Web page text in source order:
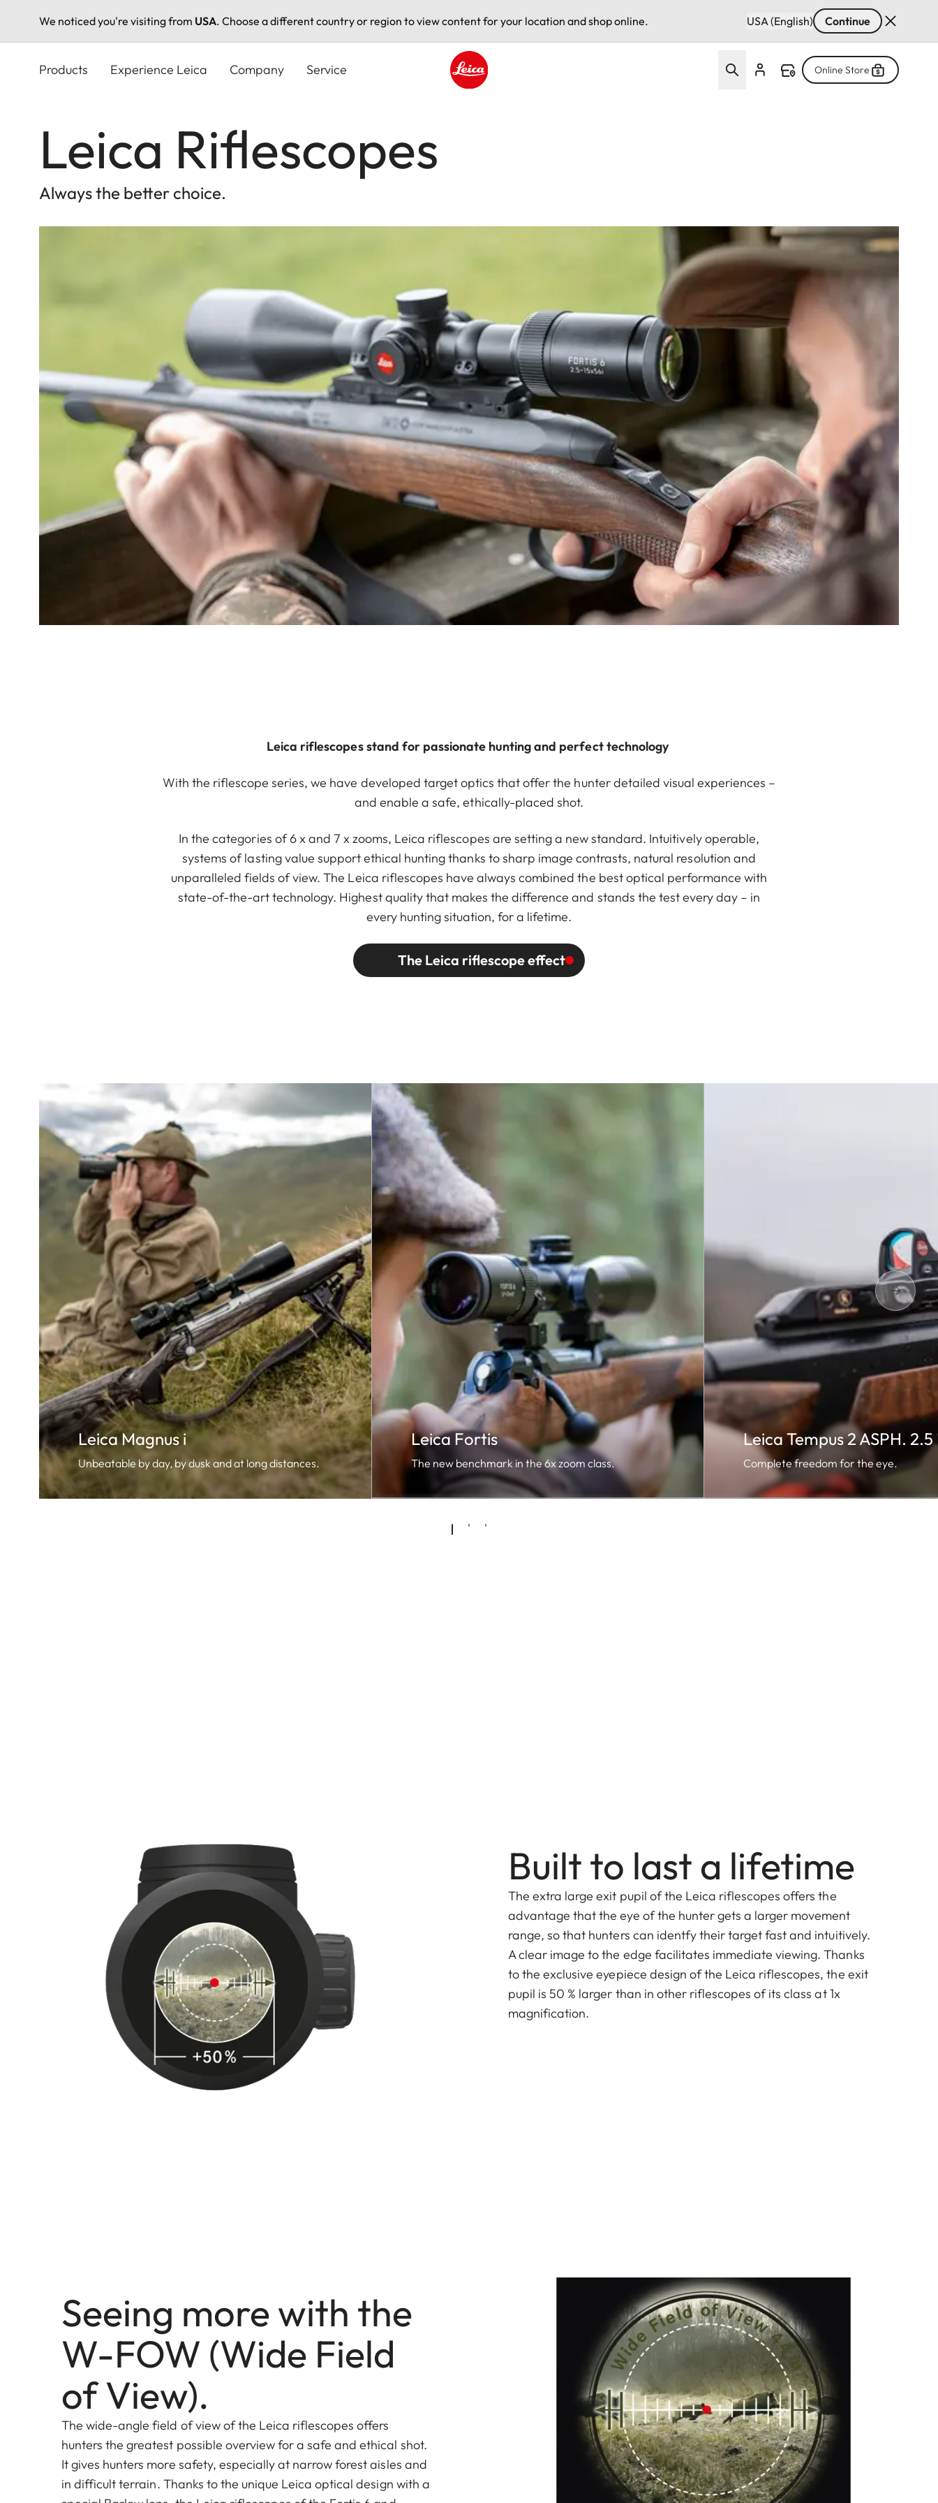
We noticed you're visiting from USA. Choose a different country or region to view content for your location and shop online. USA (English) Continue
Products Experience Leica Company Service Online Store
Leica Riflescopes
Always the better choice.
Leica riflescopes stand for passionate hunting and perfect technology
With the riflescope series, we have developed target optics that offer the hunter detailed visual experiences –
and enable a safe, ethically-placed shot.
In the categories of 6 x and 7 x zooms, Leica riflescopes are setting a new standard. Intuitively operable,
systems of lasting value support ethical hunting thanks to sharp image contrasts, natural resolution and
unparalleled fields of view. The Leica riflescopes have always combined the best optical performance with
state-of-the-art technology. Highest quality that makes the difference and stands the test every day – in
every hunting situation, for a lifetime.
The Leica riflescope effect
Leica Magnus i
Unbeatable by day, by dusk and at long distances.
Leica Fortis
The new benchmark in the 6x zoom class.
Leica Tempus 2 ASPH.
Complete freedom for the eye.
Built to last a lifetime
The extra large exit pupil of the Leica riflescopes offers the
advantage that the eye of the hunter gets a larger movement
range, so that hunters can identfy their target fast and intuitively.
A clear image to the edge facilitates immediate viewing. Thanks
to the exclusive eyepiece design of the Leica riflescopes, the exit
pupil is 50 % larger than in other riflescopes of its class at 1x
magnification.
Seeing more with the
W-FOW (Wide Field
of View).
The wide-angle field of view of the Leica riflescopes offers
hunters the greatest possible overview for a safe and ethical shot.
It gives hunters more safety, especially at narrow forest aisles and
in difficult terrain. Thanks to the unique Leica optical design with a